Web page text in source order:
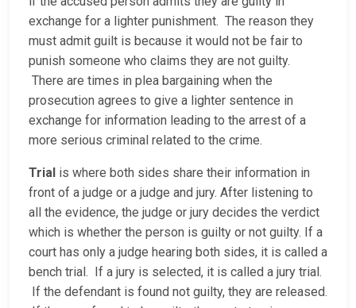
exchange for a lighter punishment. The reason they
must admit guilt is because it would not be fair to
punish someone who claims they are not guilty.
There are times in plea bargaining when the
prosecution agrees to give a lighter sentence in
exchange for information leading to the arrest of a
more serious criminal related to the crime.
Trial is where both sides share their information in
front of a judge or a judge and jury. After listening to
all the evidence, the judge or jury decides the verdict
which is whether the person is guilty or not guilty. If a
court has only a judge hearing both sides, it is called a
bench trial. If a jury is selected, it is called a jury trial.
If the defendant is found not guilty, they are released.